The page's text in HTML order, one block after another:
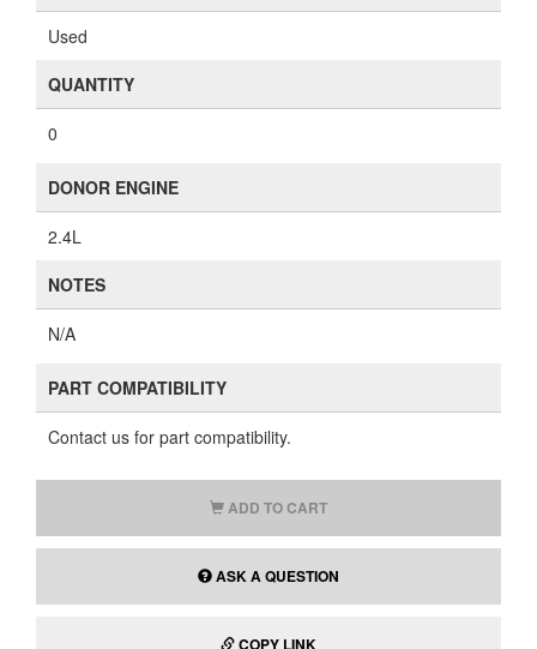
Used
QUANTITY
0
DONOR ENGINE
2.4L
NOTES
N/A
PART COMPATIBILITY
Contact us for part compatibility.
ADD TO CART
ASK A QUESTION
COPY LINK